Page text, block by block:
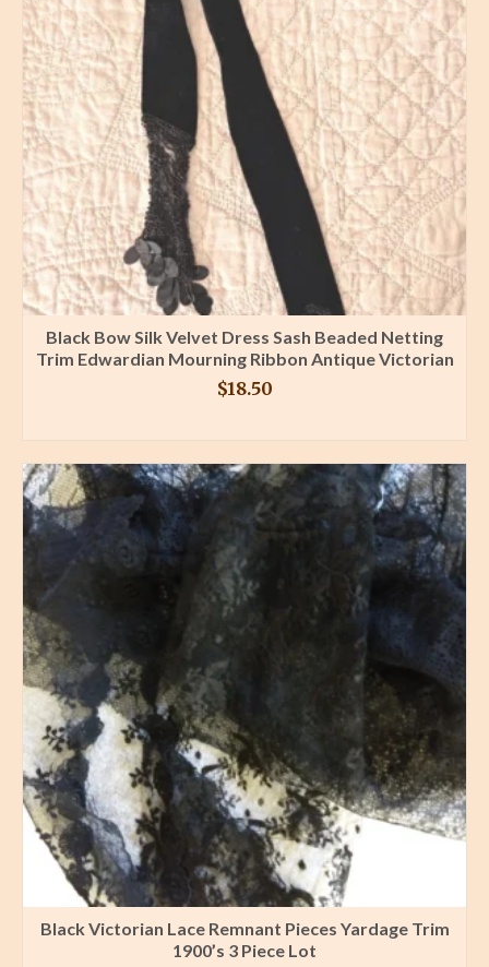
Black Bow Silk Velvet Dress Sash Beaded Netting
Trim Edwardian Mourning Ribbon Antique Victorian
$18.50
Black Victorian Lace Remnant Pieces Yardage Trim
1900’s 3 Piece Lot